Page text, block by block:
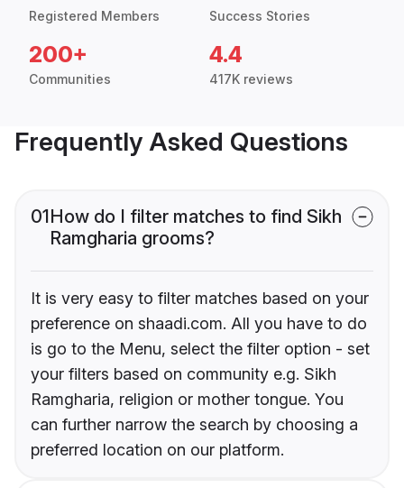
Registered Members Success Stories
200+
Communities
4.4
417K reviews
Frequently Asked Questions
01How do I filter matches to find Sikh
Ramgharia grooms?
It is very easy to filter matches based on your
preference on shaadi.com. All you have to do
is go to the Menu, select the filter option - set
your filters based on community e.g. Sikh
Ramgharia, religion or mother tongue. You
can further narrow the search by choosing a
preferred location on our platform.